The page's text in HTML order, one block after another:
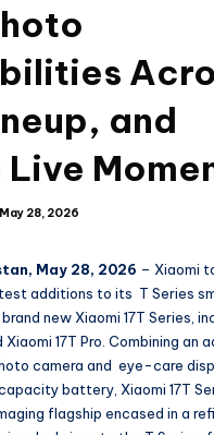
and
May 28, 2026
May 28, 2026 – Xiaomi
additions to its T Series
new Xiaomi 17T Series,
Xiaomi 17T Pro. Combining an
camera and eye-care
battery, Xiaomi 17T
flagship encased in a